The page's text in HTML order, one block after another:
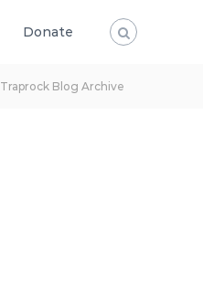
Donate
Traprock Blog Archive